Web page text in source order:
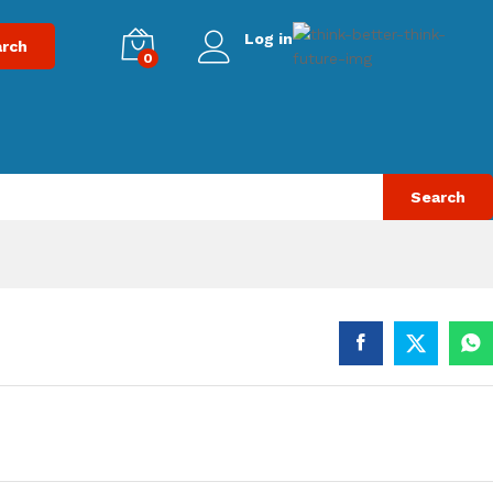
0
Log in
Search